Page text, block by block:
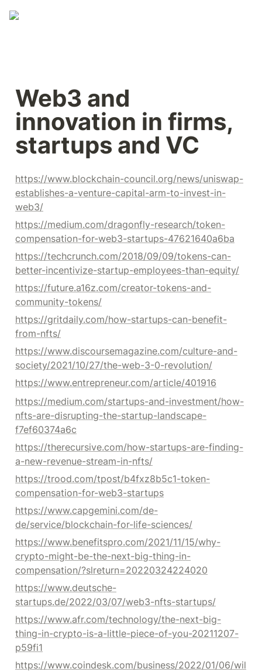
Web3 and
innovation in firms,
startups and VC
https://www.blockchain-council.org/news/uniswap-
establishes-a-venture-capital-arm-to-invest-in-
web3/
https://medium.com/dragonfly-research/token-
compensation-for-web3-startups-47621640a6ba
https://techcrunch.com/2018/09/09/tokens-can-
better-incentivize-startup-employees-than-equity/
https://future.a16z.com/creator-tokens-and-
community-tokens/
https://gritdaily.com/how-startups-can-benefit-
from-nfts/
https://www.discoursemagazine.com/culture-and-
society/2021/10/27/the-web-3-0-revolution/
https://www.entrepreneur.com/article/401916
https://medium.com/startups-and-investment/how-
nfts-are-disrupting-the-startup-landscape-
f7ef60374a6c
https://therecursive.com/how-startups-are-finding-
a-new-revenue-stream-in-nfts/
https://trood.com/tpost/b4fxz8b5c1-token-
compensation-for-web3-startups
https://www.capgemini.com/de-
de/service/blockchain-for-life-sciences/
https://www.benefitspro.com/2021/11/15/why-
crypto-might-be-the-next-big-thing-in-
compensation/?slreturn=20220324224020
https://www.deutsche-
startups.de/2022/03/07/web3-nfts-startups/
https://www.afr.com/technology/the-next-big-
thing-in-crypto-is-a-little-piece-of-you-20211207-
p59fi1
https://www.coindesk.com/business/2022/01/06/wil